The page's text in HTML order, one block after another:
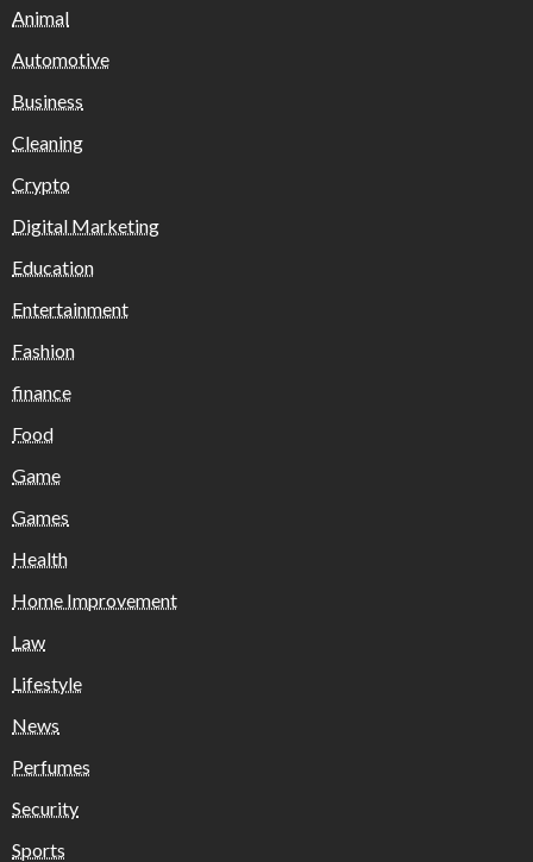
Animal
Automotive
Business
Cleaning
Crypto
Digital Marketing
Education
Entertainment
Fashion
finance
Food
Game
Games
Health
Home Improvement
Law
Lifestyle
News
Perfumes
Security
Sports